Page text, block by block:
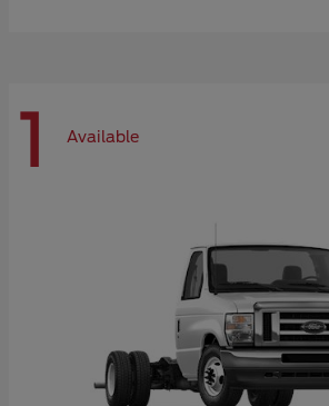
1 Available